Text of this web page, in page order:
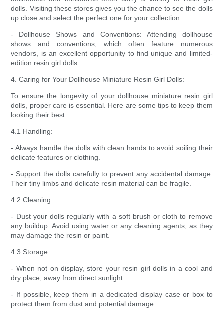
dolls. Visiting these stores gives you the chance to see the dolls
up close and select the perfect one for your collection.
- Dollhouse Shows and Conventions: Attending dollhouse
shows and conventions, which often feature numerous
vendors, is an excellent opportunity to find unique and limited-
edition resin girl dolls.
4. Caring for Your Dollhouse Miniature Resin Girl Dolls:
To ensure the longevity of your dollhouse miniature resin girl
dolls, proper care is essential. Here are some tips to keep them
looking their best:
4.1 Handling:
- Always handle the dolls with clean hands to avoid soiling their
delicate features or clothing.
- Support the dolls carefully to prevent any accidental damage.
Their tiny limbs and delicate resin material can be fragile.
4.2 Cleaning:
- Dust your dolls regularly with a soft brush or cloth to remove
any buildup. Avoid using water or any cleaning agents, as they
may damage the resin or paint.
4.3 Storage:
- When not on display, store your resin girl dolls in a cool and
dry place, away from direct sunlight.
- If possible, keep them in a dedicated display case or box to
protect them from dust and potential damage.